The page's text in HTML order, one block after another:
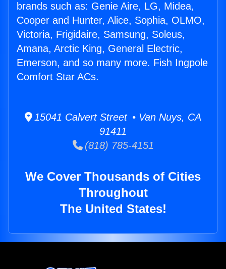
brands such as: Genie Aire, LG, Midea,
Cooper and Hunter, Alice, Sophia, OLMO,
Victoria, Frigidaire, Samsung, Soleus,
Amana, Arctic King, General Electric,
Emerson, and so many more. Fish Ingpole
Comfort Star ACs.
15041 Calvert Street • Van Nuys, CA
91411
(818) 785-4151
We Cover Thousands of Cities
Throughout
The United States!